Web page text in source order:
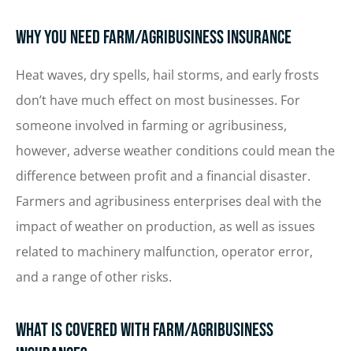
Why You Need Farm/Agribusiness Insurance
Heat waves, dry spells, hail storms, and early frosts
don’t have much effect on most businesses. For
someone involved in farming or agribusiness,
however, adverse weather conditions could mean the
difference between profit and a financial disaster.
Farmers and agribusiness enterprises deal with the
impact of weather on production, as well as issues
related to machinery malfunction, operator error,
and a range of other risks.
What Is Covered with Farm/Agribusiness